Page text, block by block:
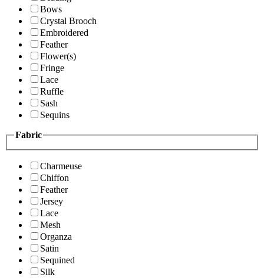
Bows
Crystal Brooch
Embroidered
Feather
Flower(s)
Fringe
Lace
Ruffle
Sash
Sequins
Fabric
Charmeuse
Chiffon
Feather
Jersey
Lace
Mesh
Organza
Satin
Sequined
Silk